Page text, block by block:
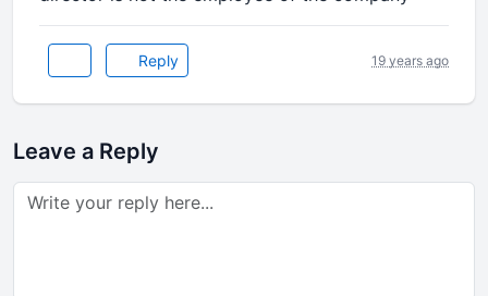
Reply 19 years ago
Leave a Reply